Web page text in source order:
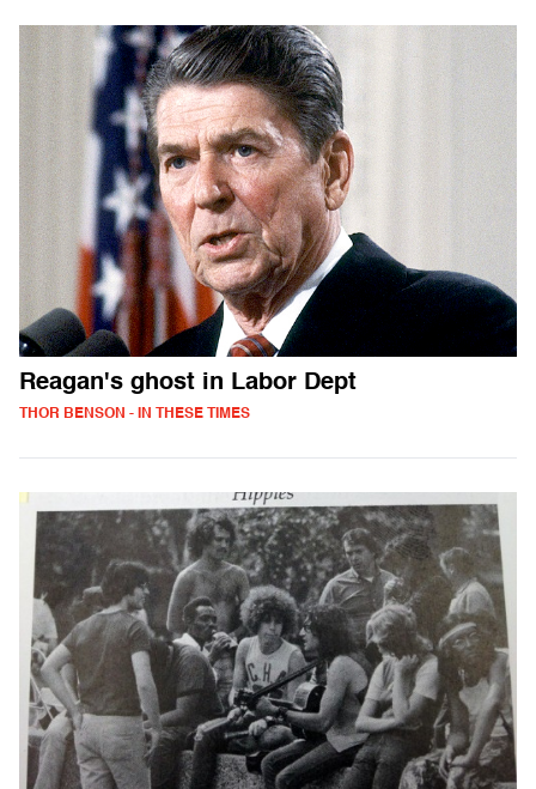
Reagan's ghost in Labor Dept
THOR BENSON - IN THESE TIMES